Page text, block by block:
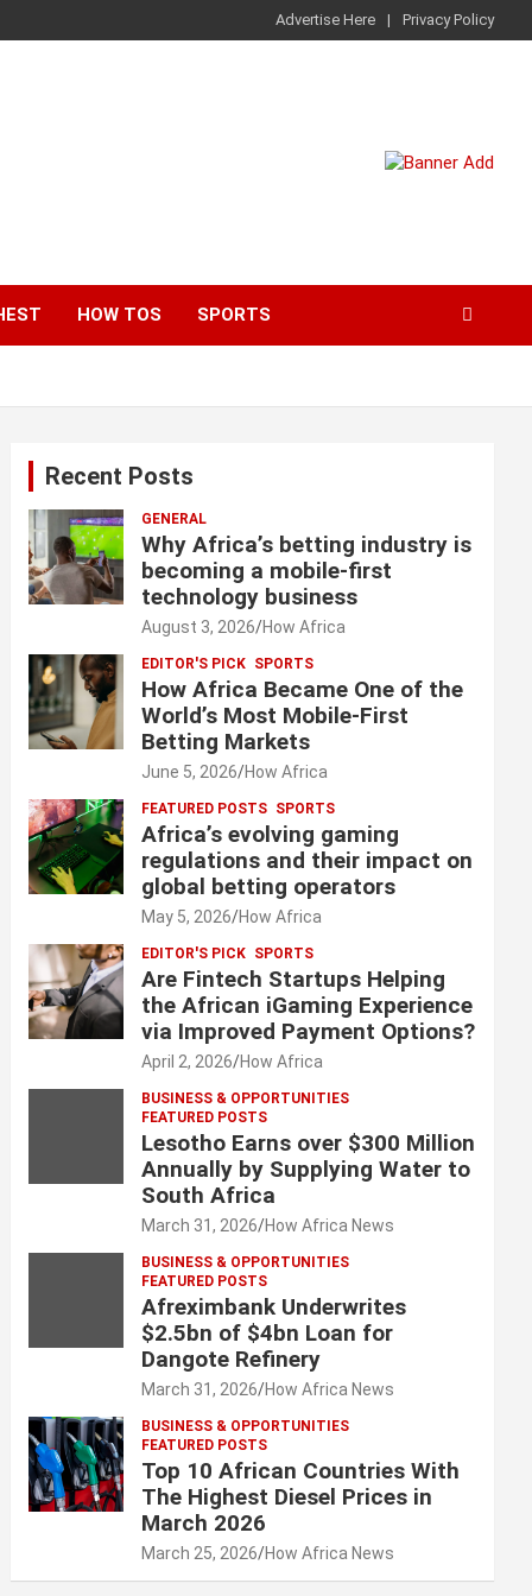
Advertise Here Privacy Policy
HOW TOS SPORTS
Recent Posts
GENERAL
Why Africa’s betting industry is
becoming a mobile-first
technology business
August 3, 2026 How Africa
EDITOR'S PICK SPORTS
How Africa Became One of the
World’s Most Mobile-First
Betting Markets
June 5, 2026 How Africa
FEATURED POSTS SPORTS
Africa’s evolving gaming
regulations and their impact on
global betting operators
May 5, 2026 How Africa
EDITOR'S PICK SPORTS
Are Fintech Startups Helping
the African iGaming Experience
via Improved Payment Options?
April 2, 2026 How Africa
BUSINESS & OPPORTUNITIES
FEATURED POSTS
Lesotho Earns over $300 Million
Annually by Supplying Water to
South Africa
March 31, 2026 How Africa News
BUSINESS & OPPORTUNITIES
FEATURED POSTS
Afreximbank Underwrites
$2.5bn of $4bn Loan for
Dangote Refinery
March 31, 2026 How Africa News
BUSINESS & OPPORTUNITIES
FEATURED POSTS
Top 10 African Countries With
The Highest Diesel Prices in
March 2026
March 25, 2026 How Africa News